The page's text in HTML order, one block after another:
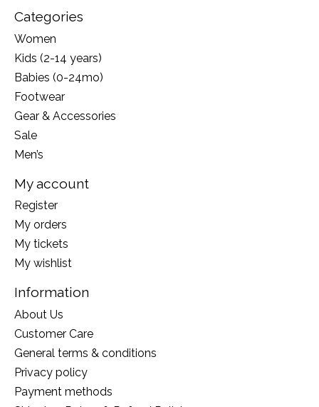
Categories
Women
Kids (2-14 years)
Babies (0-24mo)
Footwear
Gear & Accessories
Sale
Men’s
My account
Register
My orders
My tickets
My wishlist
Information
About Us
Customer Care
General terms & conditions
Privacy policy
Payment methods